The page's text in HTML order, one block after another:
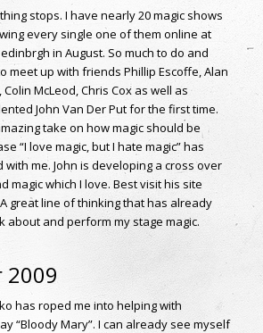
stops. I have nearly 20 magic shows
every single one of them online at
in August. So much to do and
meet up with friends Phillip Escoffe, Alan
Colin McLeod, Chris Cox as well as
John Van Der Put for the first time.
take on how magic should be
“I love magic, but I hate magic” has
me. John is developing a cross over
magic which I love. Best visit his site
great line of thinking that has already
about and perform my stage magic.
2009
has roped me into helping with
“Bloody Mary”. I can already see myself